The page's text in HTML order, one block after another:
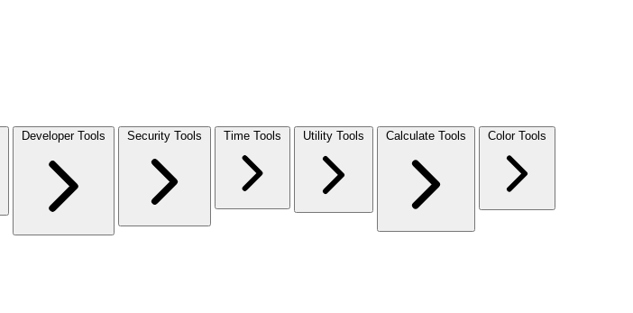
Developer Tools Security Tools Time Tools Utility Tools Calculate Tools Color Tools